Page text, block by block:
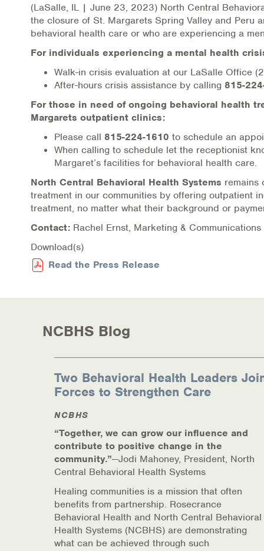
Medication-Assisted Treatment (MAT)
NCBHS Sliding Scale Policy
Workplace Services
Mental Health First Aid
Health Promotions & Prevention Programs
Intensive Outpatient Program (IOP)
Patient Forms
HEALTH RESOURCES
Support/Self-Help Groups
Additional Mental Health & Addictions
Referrals
Health Insurance Marketplace
Know Your Parity Rights
Treatment Options for Opioid Addiction
Warm Line Instructions
(LaSalle, IL | June 23, 2023) North Central
the closure of St. Margarets Spring Valley and Peru
behavioral health care or who are experiencing a
For individuals experiencing a mental health
Walk-in crisis evaluation at our LaSalle Office
After-hours crisis assistance by calling 815-
For those in need of ongoing behavioral health
Margarets outpatient clinics:
Please call 815-224-1610 to schedule an
When calling to schedule let the receptionist
Margaret’s facilities for behavioral health care.
North Central Behavioral Health Systems remains
treatment in our communities by offering outpatient
treatment, no matter what their background or
Contact: Rachel Ernst, Marketing &
Download(s)
Read the Press Release
NCBHS Blog
Two Behavioral Health Leaders
Forces to Strengthen Care
NCBHS
“Together, we can grow our influence and
contribute to positive change in the
community.”—Jodi Mahoney, President, North
Central Behavioral Health Systems
Healing communities is a mission that often
benefits from partnership. Rosecrance
Behavioral Health and North Central Behavioral
Health Systems (NCBHS) are demonstrating
what can be achieved through such